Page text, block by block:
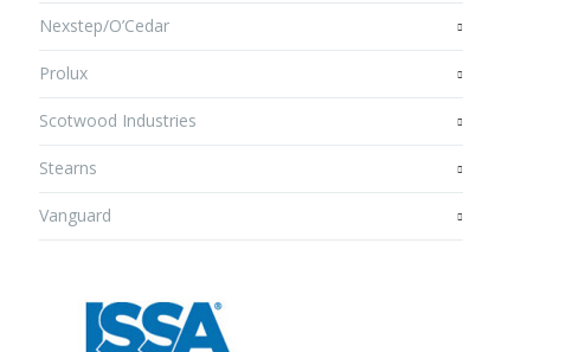
Nexstep/O’Cedar
Prolux
Scotwood Industries
Stearns
Vanguard